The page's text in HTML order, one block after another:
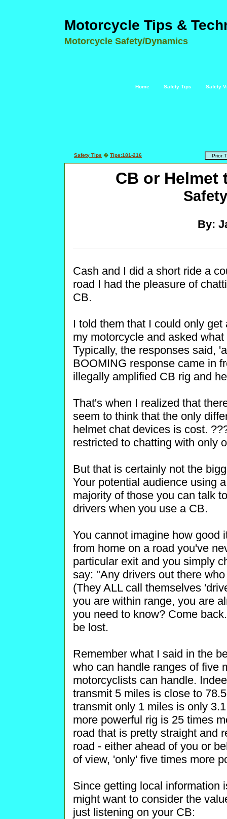
Motorcycle Tips &
Motorcycle Safety/Dynamics
Home Safety Tips Safety
Safety Tips � Tips:181-216
CB or Helmet
By:
Cash and I did a short ride a
road I had the pleasure of
CB.
I told them that I could only
my motorcycle and asked
Typically, the responses said,
BOOMING response came in
illegally amplified CB rig and
That's when I realized that
seem to think that the only
helmet chat devices is cost.
restricted to chatting with only
But that is certainly not the
Your potential audience using
majority of those you can talk
drivers when you use a CB.
You cannot imagine how good
from home on a road you've
particular exit and you simply
say: "Any drivers out there
(They ALL call themselves
you are within range, you are
you need to know? Come
be lost.
Remember what I said in the
who can handle ranges of five
motorcyclists can handle.
transmit 5 miles is close to
transmit only 1 miles is only
more powerful rig is 25 times
road that is pretty straight and
road - either ahead of you or
of view, 'only' five times more
Since getting local information
might want to consider the
just listening on your CB: